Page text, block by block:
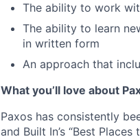
The ability to work
The ability to learn
in written form
An approach that
What you’ll love about
Paxos has consistently
and Built In’s “Best